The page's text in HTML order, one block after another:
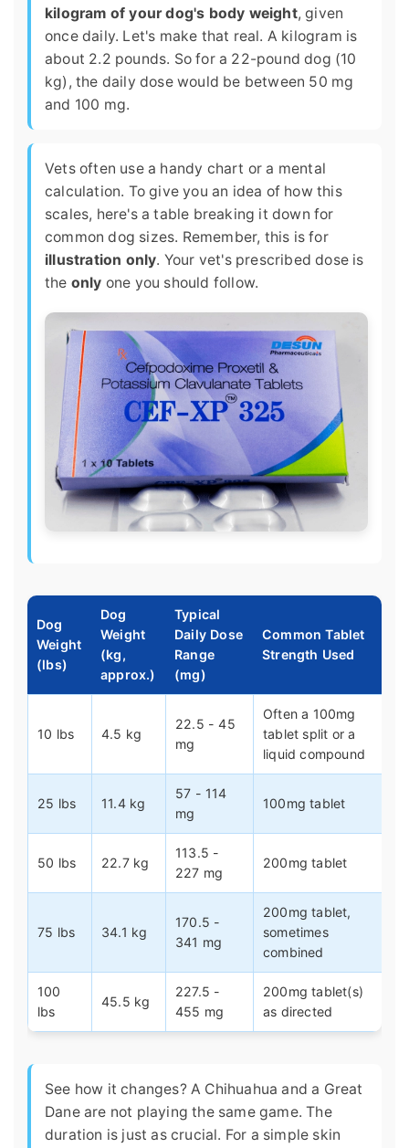
kilogram of your dog's body weight, given
once daily. Let's make that real. A kilogram is
about 2.2 pounds. So for a 22-pound dog (10
kg), the daily dose would be between 50 mg
and 100 mg.
Vets often use a handy chart or a mental
calculation. To give you an idea of how this
scales, here's a table breaking it down for
common dog sizes. Remember, this is for
illustration only. Your vet's prescribed dose is
the only one you should follow.
Dog
Weight
(lbs)
Dog
Weight
(kg,
approx.)
Typical
Daily Dose
Range
(mg)
Common Tablet
Strength Used
10 lbs 4.5 kg
22.5 - 45
mg
Often a 100mg
tablet split or a
liquid compound
25 lbs 11.4 kg
57 - 114
mg
100mg tablet
50 lbs 22.7 kg
113.5 -
227 mg
200mg tablet
75 lbs 34.1 kg
170.5 -
341 mg
200mg tablet,
sometimes
combined
100
lbs
45.5 kg
227.5 -
455 mg
200mg tablet(s)
as directed
See how it changes? A Chihuahua and a Great
Dane are not playing the same game. The
duration is just as crucial. For a simple skin